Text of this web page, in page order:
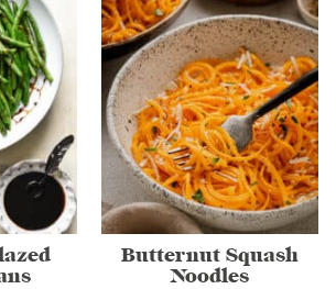
Butternut Squash
Noodles